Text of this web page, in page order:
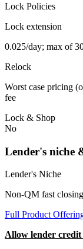
Lock Policies
Lock extension
0.025/day; max of
Relock
Worst case pricing
fee
Lock & Shop
No
Lender's niche
Lender's Niche
Non-QM fast
Full Product
Allow lender